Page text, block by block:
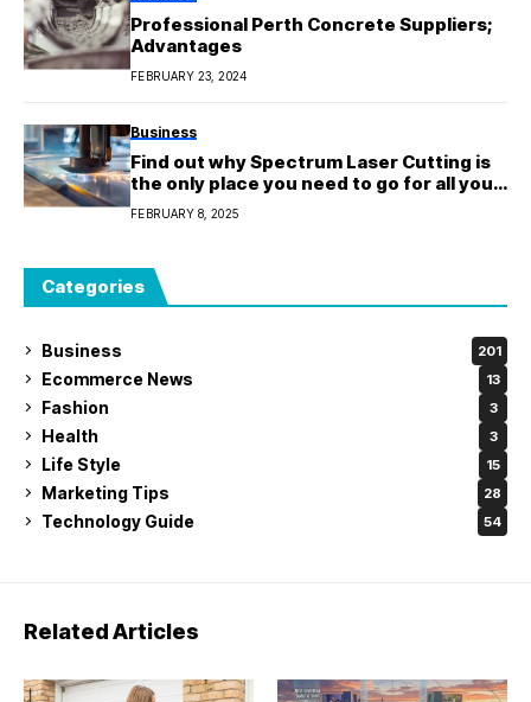
Professional Perth Concrete Suppliers;
Advantages
FEBRUARY 23, 2024
Business
Find out why Spectrum Laser Cutting is
the only place you need to go for all your
cutting needs.
FEBRUARY 8, 2025
Categories
Business 201
Ecommerce News 13
Fashion 3
Health 3
Life Style 15
Marketing Tips 28
Technology Guide 54
Related Articles